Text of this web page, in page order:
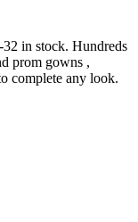
in stock. Hundreds
prom gowns ,
complete any look.